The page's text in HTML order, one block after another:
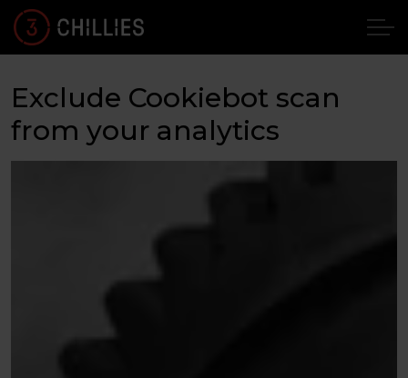
Exclude Cookiebot scan
from your analytics